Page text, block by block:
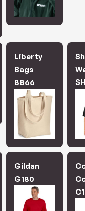
Liberty
Bags
8866
Gildan
G180